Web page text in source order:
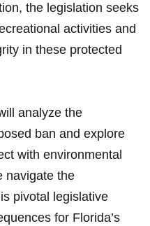
⁤the legislation seeks
activities and
in these protected
analyze the
ban and ​explore
with environmental
navigate the
pivotal‍ legislative
for Florida’s‌